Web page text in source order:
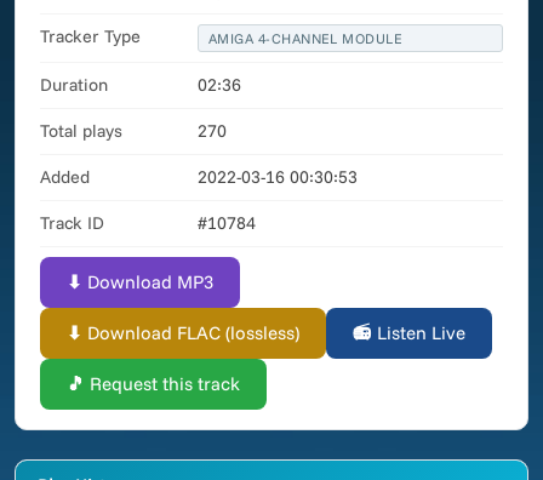
Tracker Type AMIGA 4-CHANNEL MODULE
Duration 02:36
Total plays 270
Added 2022-03-16 00:30:53
Track ID #10784
⬇ Download MP3
⬇ Download FLAC (lossless) 📻 Listen Live
🎵 Request this track